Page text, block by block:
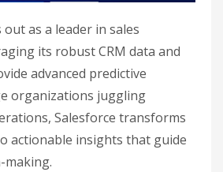
as a leader in sales
its robust CRM data and
advanced predictive
organizations juggling
Salesforce transforms
actionable insights that guide
making.